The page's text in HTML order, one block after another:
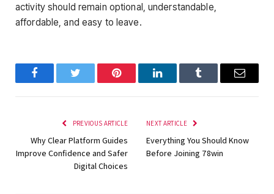
activity should remain optional, understandable,
affordable, and easy to leave.
FacebookTwitter Pinterest LinkedInTumblr Email
PREVIOUS ARTICLE
Why Clear Platform Guides
Improve Confidence and Safer
Digital Choices
NEXT ARTICLE
Everything You Should Know
Before Joining 78win